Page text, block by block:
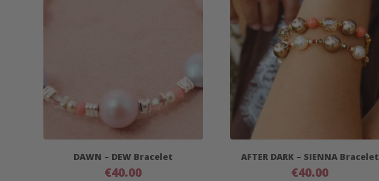
DAWN – DEW Bracelet
€40.00
AFTER DARK – SIENNA Bracelet
€40.00